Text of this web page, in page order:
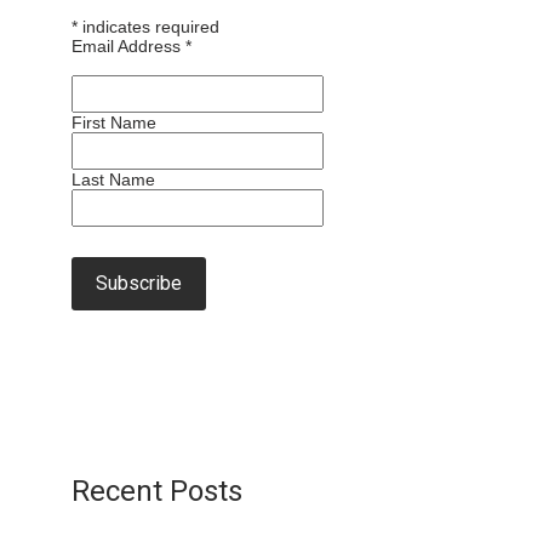
* indicates required
Email Address*
First Name
Last Name
Recent Posts